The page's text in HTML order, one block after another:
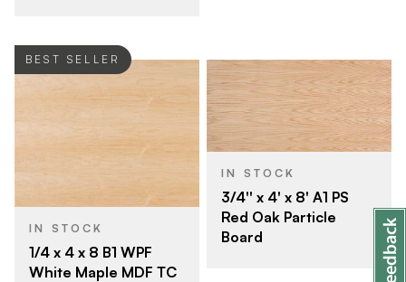
BEST SELLER
IN STOCK
1/4 x 4 x 8 B1 WPF
White Maple MDF TC
IN STOCK
3/4'' x 4' x 8' A1 PS
Red Oak Particle
Board